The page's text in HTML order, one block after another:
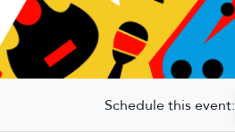
Schedule this event: